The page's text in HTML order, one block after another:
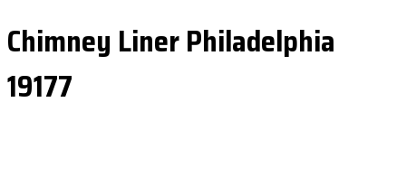
Chimney Liner Philadelphia
19177